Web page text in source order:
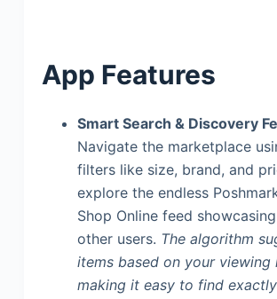
App Features
Smart Search & Discovery
Navigate the marketplace
filters like size, brand, and
explore the endless
Shop Online feed
other users. The algorithm
items based on your viewing
making it easy to find